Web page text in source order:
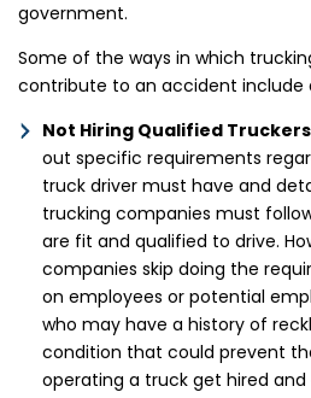
government.
Some of the ways in which
contribute to an accident include
Not Hiring Qualified
out specific requirements
truck driver must have and
trucking companies must
are fit and qualified to drive.
companies skip doing the
on employees or potential
who may have a history of
condition that could prevent
operating a truck get hired and